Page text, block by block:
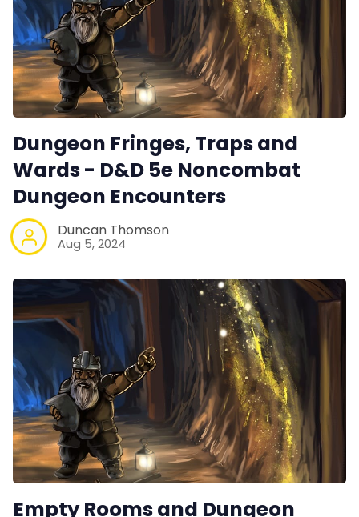
Dungeon Fringes, Traps and
Wards - D&D 5e Noncombat
Dungeon Encounters
Duncan Thomson
Aug 5, 2024
Empty Rooms and Dungeon